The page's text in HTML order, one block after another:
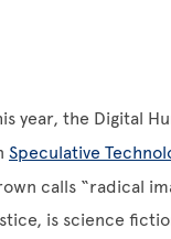
year, the Digital
Speculative
calls “radical
is science